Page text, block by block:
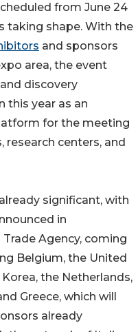
from June 24
taking shape. With the
and sponsors
area, the event
discovery
this year as an
for the meeting
centers, and
significant, with
in
Agency, coming
Belgium, the United
the Netherlands,
Greece, which will
already